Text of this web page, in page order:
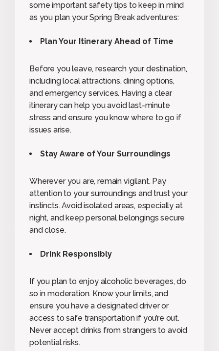
some important safety tips to keep in mind
as you plan your Spring Break adventures:
Plan Your Itinerary Ahead of Time
Before you leave, research your destination,
including local attractions, dining options,
and emergency services. Having a clear
itinerary can help you avoid last-minute
stress and ensure you know where to go if
issues arise.
Stay Aware of Your Surroundings
Wherever you are, remain vigilant. Pay
attention to your surroundings and trust your
instincts. Avoid isolated areas, especially at
night, and keep personal belongings secure
and close.
Drink Responsibly
If you plan to enjoy alcoholic beverages, do
so in moderation. Know your limits, and
ensure you have a designated driver or
access to safe transportation if you’re out.
Never accept drinks from strangers to avoid
potential risks.